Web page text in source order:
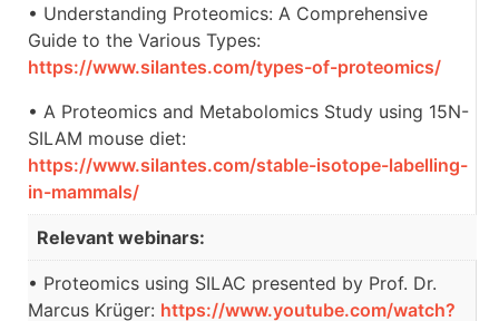
• Understanding Proteomics: A Comprehensive
Guide to the Various Types:
https://www.silantes.com/types-of-proteomics/
• A Proteomics and Metabolomics Study using 15N-
SILAM mouse diet:
https://www.silantes.com/stable-isotope-labelling-
in-mammals/
Relevant webinars:
• Proteomics using SILAC presented by Prof. Dr.
Marcus Krüger: https://www.youtube.com/watch?